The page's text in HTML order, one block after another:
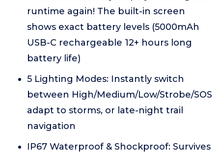
runtime again! The built-in screen
shows exact battery levels (5000mAh
USB-C rechargeable 12+ hours long
battery life)
5 Lighting Modes: Instantly switch
between High/Medium/Low/Strobe/SOS
adapt to storms, or late-night trail
navigation
IP67 Waterproof & Shockproof: Survives